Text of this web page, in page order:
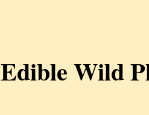
Edible Wild